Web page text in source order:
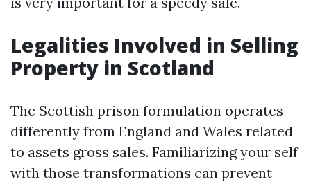
Legalities Involved in Selling
Property in Scotland
The Scottish prison formulation operates
differently from England and Wales related
to assets gross sales. Familiarizing your self
with those transformations can prevent